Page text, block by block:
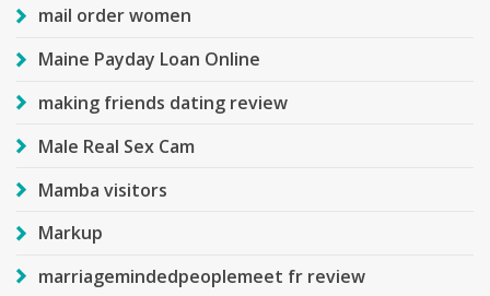
mail order women
Maine Payday Loan Online
making friends dating review
Male Real Sex Cam
Mamba visitors
Markup
marriagemindedpeoplemeet fr review